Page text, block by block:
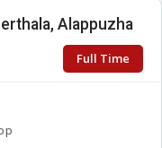
Alappuzha
Full Time